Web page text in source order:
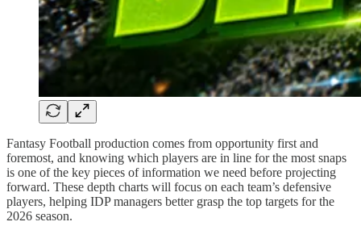
Fantasy Football production comes from opportunity first and
foremost, and knowing which players are in line for the most snaps
is one of the key pieces of information we need before projecting
forward. These depth charts will focus on each team’s defensive
players, helping IDP managers better grasp the top targets for the
2026 season.